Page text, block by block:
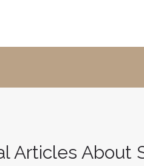
Articles About